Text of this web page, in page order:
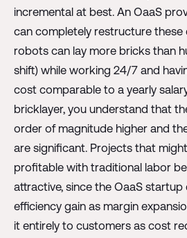
incremental at best. An OaaS
can completely restructure these
robots can lay more bricks than
shift) while working 24/7 and
cost comparable to a yearly
bricklayer, you understand that
order of magnitude higher and
are significant. Projects that
profitable with traditional labor
attractive, since the OaaS
efficiency gain as margin
it entirely to customers as cost